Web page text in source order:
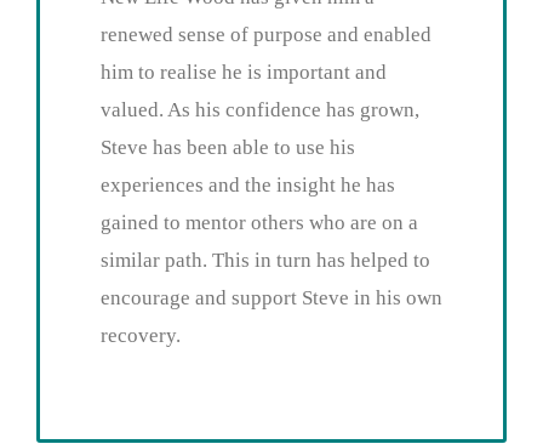
renewed sense of purpose and enabled
him to realise he is important and
valued. As his confidence has grown,
Steve has been able to use his
experiences and the insight he has
gained to mentor others who are on a
similar path. This in turn has helped to
encourage and support Steve in his own
recovery.